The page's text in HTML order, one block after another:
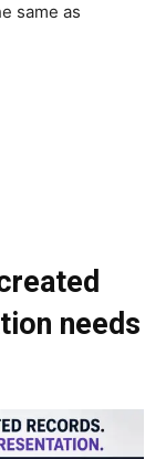
same as
needs